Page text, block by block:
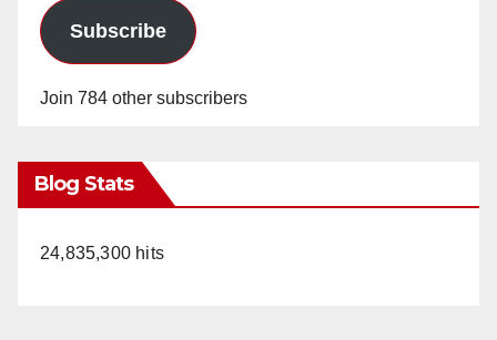
Subscribe
Join 784 other subscribers
Blog Stats
24,835,300 hits